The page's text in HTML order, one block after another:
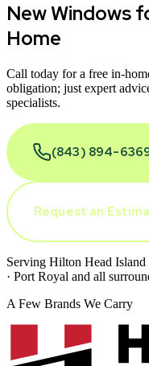
New Windows
Home
Call today for a free in-
obligation; just expert
specialists.
(843) 894-
Request an
Serving Hilton Head Island
· Port Royal and all
A Few Brands We Carry